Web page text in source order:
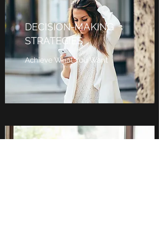
DECISION-MAKING
STRATEGIES
Achieve What You Want